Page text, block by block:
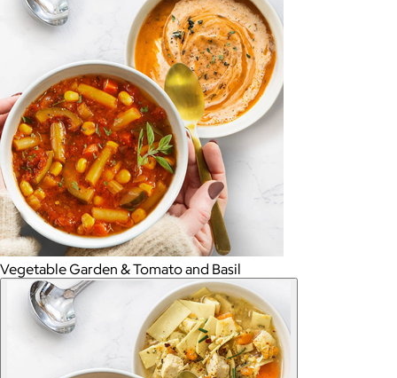
Vegetable Garden & Tomato and Basil